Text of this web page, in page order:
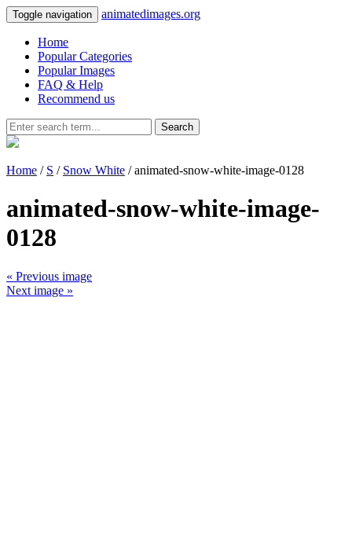
Toggle navigation animatedimages.org
Home
Popular Categories
Popular Images
FAQ & Help
Recommend us
Search
Home / S / Snow White / animated-snow-white-image-0128
animated-snow-white-image-
0128
« Previous image
Next image »